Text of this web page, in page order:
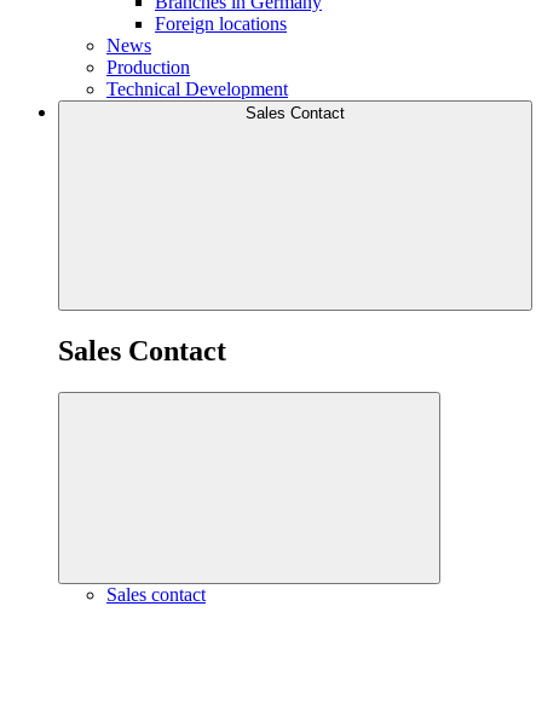
Foreign locations
News
Production
Technical Development
Sales Contact
Sales Contact
Sales contact